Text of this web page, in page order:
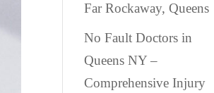
Far Rockaway, Queens
No Fault Doctors in
Queens NY –
Comprehensive Injury